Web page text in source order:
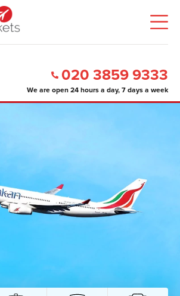
020 3859 9333
We are open 24 hours a day, 7 days a week